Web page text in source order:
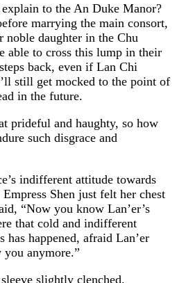
to the An Duke Manor?
marrying the main consort,
daughter in the Chu
able to cross this lump in their
back, even if Lan Chi
still get mocked to the point of
in the future.
prideful and haughty, so how
such disgrace and
indifferent attitude towards
Shen just felt her chest
“Now you know Lan’er’s
that cold and indifferent
happened, afraid Lan’er
anymore.”
slightly clenched.